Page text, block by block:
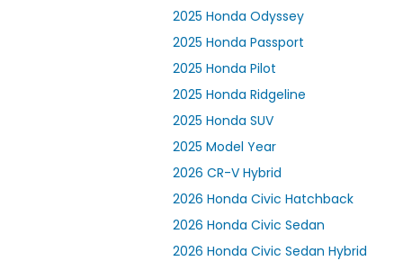
2025 Honda Odyssey
2025 Honda Passport
2025 Honda Pilot
2025 Honda Ridgeline
2025 Honda SUV
2025 Model Year
2026 CR-V Hybrid
2026 Honda Civic Hatchback
2026 Honda Civic Sedan
2026 Honda Civic Sedan Hybrid